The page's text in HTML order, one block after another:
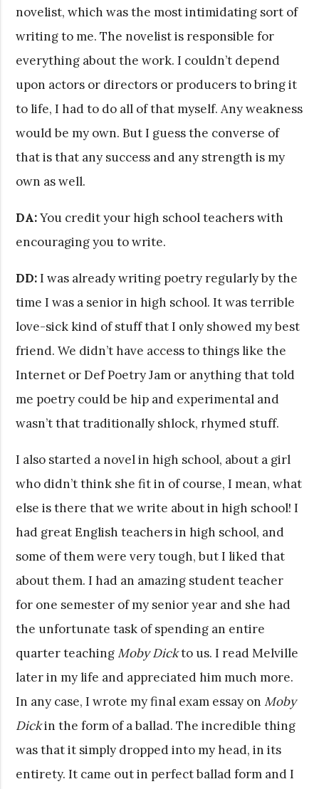
novelist, which was the most intimidating sort of
writing to me. The novelist is responsible for
everything about the work. I couldn’t depend
upon actors or directors or producers to bring it
to life, I had to do all of that myself. Any weakness
would be my own. But I guess the converse of
that is that any success and any strength is my
own as well.
DA:You credit your high school teachers with
encouraging you to write.
DD:I was already writing poetry regularly by the
time I was a senior in high school. It was terrible
love-sick kind of stuff that I only showed my best
friend. We didn’t have access to things like the
Internet or Def Poetry Jam or anything that told
me poetry could be hip and experimental and
wasn’t that traditionally shlock, rhymed stuff.
I also started a novel in high school, about a girl
who didn’t think she fit in of course, I mean, what
else is there that we write about in high school! I
had great English teachers in high school, and
some of them were very tough, but I liked that
about them. I had an amazing student teacher
for one semester of my senior year and she had
the unfortunate task of spending an entire
quarter teaching Moby Dickto us. I read Melville
later in my life and appreciated him much more.
In any case, I wrote my final exam essay on Moby
Dickin the form of a ballad. The incredible thing
was that it simply dropped into my head, in its
entirety. It came out in perfect ballad form and I